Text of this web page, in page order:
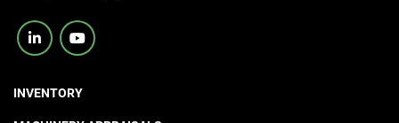
linkedinyoutube
INVENTORY